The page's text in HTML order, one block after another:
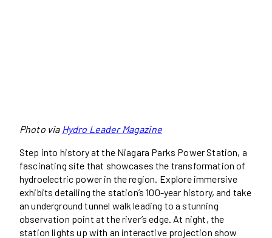
Photo via Hydro Leader Magazine
Step into history at the Niagara Parks Power Station, a
fascinating site that showcases the transformation of
hydroelectric power in the region. Explore immersive
exhibits detailing the station’s 100-year history, and take
an underground tunnel walk leading to a stunning
observation point at the river’s edge. At night, the
station lights up with an interactive projection show